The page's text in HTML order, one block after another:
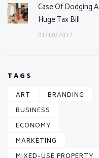
Case Of Dodging A
Huge Tax Bill
01/10/2017
TAGS
ART
BRANDING
BUSINESS
ECONOMY
MARKETING